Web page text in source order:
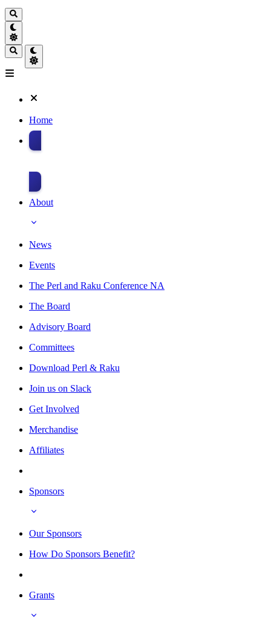
Home
About
News
Events
The Perl and Raku Conference NA
The Board
Advisory Board
Committees
Download Perl & Raku
Join us on Slack
Get Involved
Merchandise
Affiliates
Sponsors
Our Sponsors
How Do Sponsors Benefit?
Grants